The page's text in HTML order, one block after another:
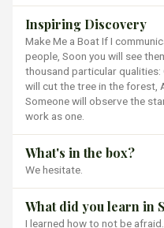
Inspiring Discovery
Make Me a Boat If I
people, Soon you will see
thousand particular
will cut the tree in the forest,
Someone will observe the
work as one.
What's in the box?
We hesitate.
What did you learn in
I learned how to not be afraid.